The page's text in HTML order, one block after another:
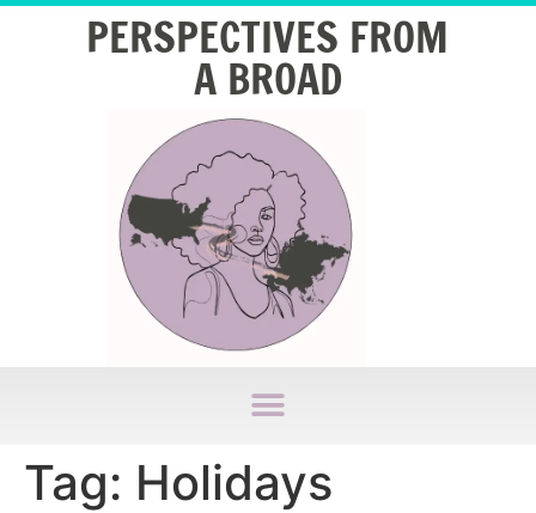
PERSPECTIVES FROM
A BROAD
Tag: Holidays